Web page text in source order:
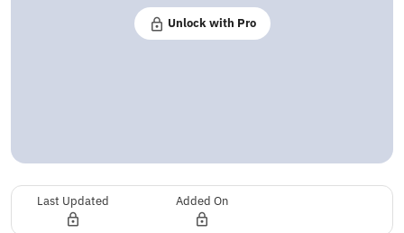
Unlock with Pro
Last Updated Added On